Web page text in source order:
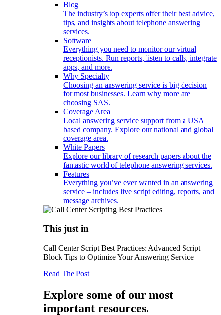
Blog
The industry’s top experts offer their best advice,
tips, and insights about telephone answering
services.
Software
Everything you need to monitor our virtual
receptionists. Run reports, listen to calls, integrate
apps, and more.
Why Specialty
Choosing an answering service is big decision
for most businesses. Learn why more are
choosing SAS.
Coverage Area
Local answering service support from a USA
based company. Explore our national and global
coverage area.
White Papers
Explore our library of research papers about the
fantastic world of telephone answering services.
Features
Everything you’ve ever wanted in an answering
service – includes live script editing, reports, and
message archives.
This just in
Call Center Script Best Practices: Advanced Script
Block Tips to Optimize Your Answering Service
Read The Post
Explore some of our most
important resources.